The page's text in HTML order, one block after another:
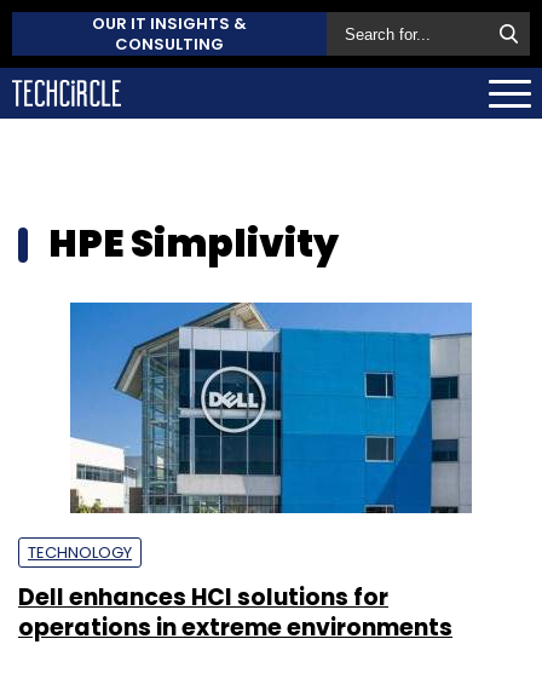
OUR IT INSIGHTS &
CONSULTING
HPE Simplivity
TECHNOLOGY
Dell enhances HCI solutions for
operations in extreme environments